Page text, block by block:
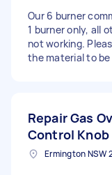
Our 6 burner
1 burner only, all
not working.
the material to
Repair Gas
Control Knob